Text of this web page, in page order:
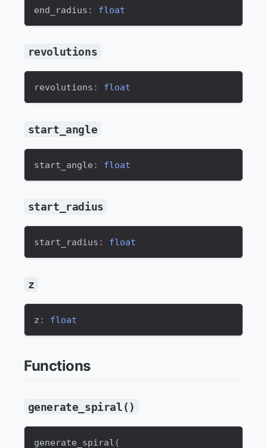
end_radius : float
revolutions
revolutions : float
start_angle
start_angle : float
start_radius
start_radius : float
z
z : float
Functions
generate_spiral()
generate_spiral (